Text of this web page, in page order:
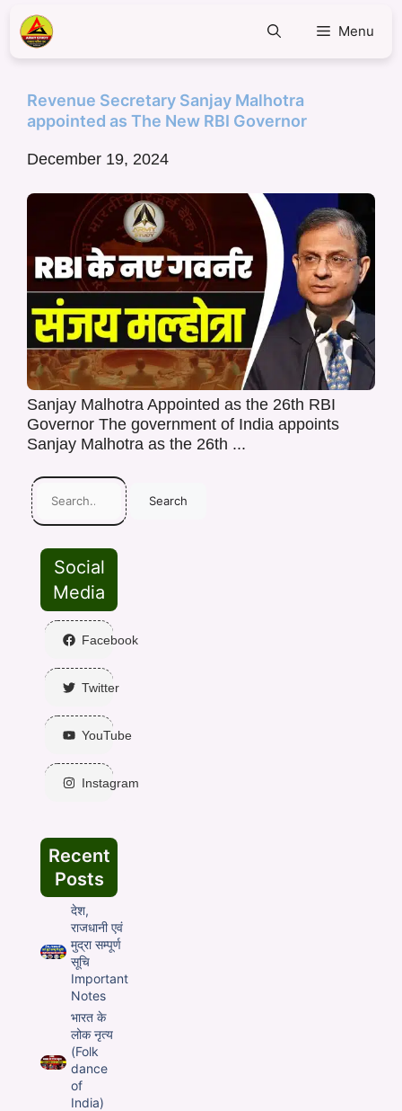
Menu
Revenue Secretary Sanjay Malhotra
appointed as The New RBI Governor
December 19, 2024
Sanjay Malhotra Appointed as the 26th RBI
Governor The government of India appoints
Sanjay Malhotra as the 26th ...
Search
Social
Media
Facebook
Twitter
YouTube
Instagram
Recent
Posts
देश,
राजधानी एवं
मुद्रा सम्पूर्ण
सूचि
Important
Notes
भारत के
लोक नृत्य
(Folk
dance
of
India)